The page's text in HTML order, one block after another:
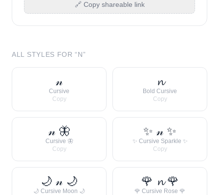
🔗 Copy shareable link
ALL STYLES FOR “N”
𝓃
Cursive
Copy
𝓷
Bold Cursive
Copy
𝓃 🦋
Cursive 🦋
Copy
✨ 𝓃 ✨
✨ Cursive Sparkle ✨
Copy
🌙 𝓃 🌙
🌙 Cursive Moon 🌙
🌹 𝓷 🌹
🌹 Cursive Rose 🌹